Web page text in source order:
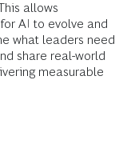
allows
AI to evolve and
what leaders need
share real-world
measurable